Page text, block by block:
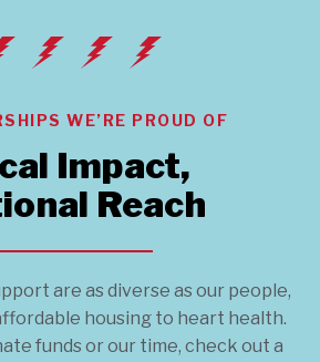
WE’RE PROUD OF
Impact,
Reach
are as diverse as our people,
housing to heart health.
funds or our time, check out a